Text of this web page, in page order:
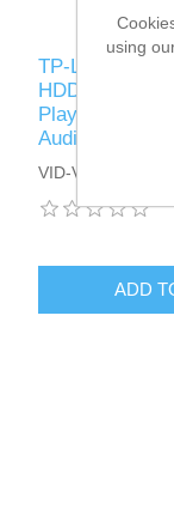
TP-LINK (VIGI
HDD (Max
Playback,
Audio
VID-
ADD
using